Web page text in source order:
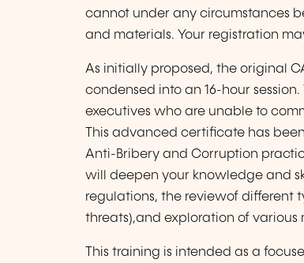
cannot under any circumstances
and materials. Your registration
As initially proposed, the original
condensed into an 16-hour
executives who are unable to
This advanced certificate has
Anti-Bribery and Corruption
will deepen your knowledge and
regulations, the reviewof different
threats),and exploration of various
This training is intended as a